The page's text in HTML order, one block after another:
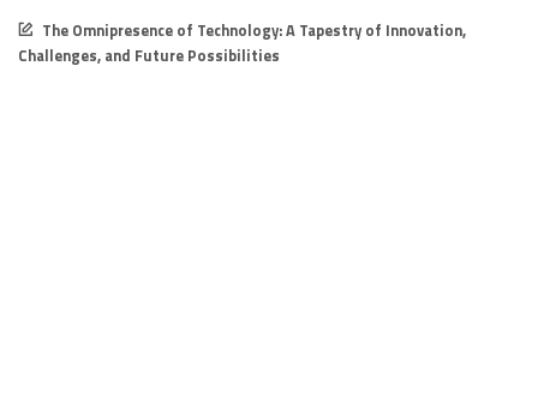
The Omnipresence of Technology: A Tapestry of Innovation,
Challenges, and Future Possibilities